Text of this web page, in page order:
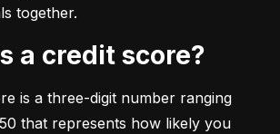
together.
is a credit score?
is a three-digit number ranging
that represents how likely you